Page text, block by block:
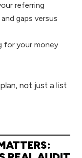
referring
gaps versus
for your money
not just a list